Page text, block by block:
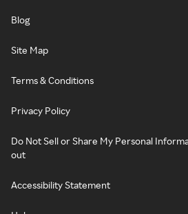
Blog
Site Map
Terms & Conditions
Privacy Policy
Do Not Sell or Share My Personal
out
Accessibility Statement